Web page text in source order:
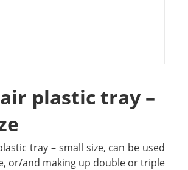
plastic tray –
tray – small size, can be used
or/and making up double or triple